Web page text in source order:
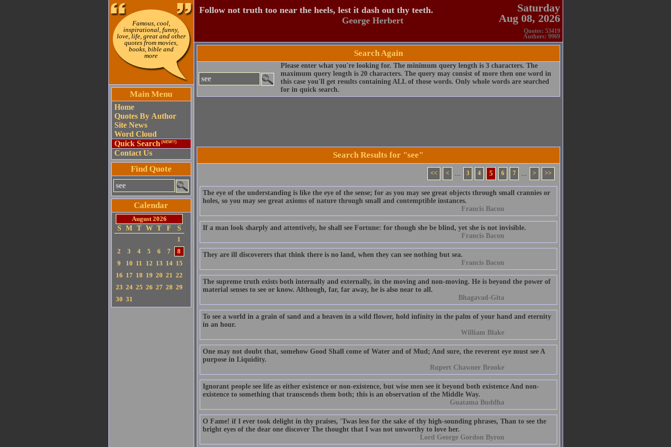
Famous, cool,
inspirational, funny,
love, life, great and other
quotes from movies,
books, bible and
more
Main Menu
Home
Quotes By Author
Site News
Word Cloud
Quick Search (NEW!!)
Contact Us
Find Quote
Calendar
August 2026
S
M T W T F
S
1
2
3 4 5 6 7
8
9
10 11 12 13 14 15
16 17 18 19 20 21 22
23 24 25 26 27 28 29
30 31
Follow not truth too near the heels, lest it dash out thy teeth.
George Herbert
Saturday
Aug 08, 2026
Quotes: 53419
Authors: 9969
Search Again
Please enter what you're looking for. The minimum query length is 3 characters. The
maximum query length is 20 characters. The query may consist of more then one word in
this case you'll get results containing ALL of those words. Only whole words are searched
for in quick search.
Search Results for "see"
<< < ... 3 4 5 6 7 ... > >>
The eye of the understanding is like the eye of the sense; for as you may see great objects through small crannies or
holes, so you may see great axioms of nature through small and contemptible instances.
Francis Bacon
If a man look sharply and attentively, he shall see Fortune: for though she be blind, yet she is not invisible.
Francis Bacon
They are ill discoverers that think there is no land, when they can see nothing but sea.
Francis Bacon
The supreme truth exists both internally and externally, in the moving and non-moving. He is beyond the power of
material senses to see or know. Although, far, far away, he is also near to all.
Bhagavad-Gita
To see a world in a grain of sand and a heaven in a wild flower, hold infinity in the palm of your hand and eternity
in an hour.
William Blake
One may not doubt that, somehow Good Shall come of Water and of Mud; And sure, the reverent eye must see A
purpose in Liquidity.
Rupert Chawner Brooke
Ignorant people see life as either existence or non-existence, but wise men see it beyond both existence And non-
existence to something that transcends them both; this is an observation of the Middle Way.
Guatama Buddha
O Fame! if I ever took delight in thy praises, 'Twas less for the sake of thy high-sounding phrases, Than to see the
bright eyes of the dear one discover The thought that I was not unworthy to love her.
Lord George Gordon Byron